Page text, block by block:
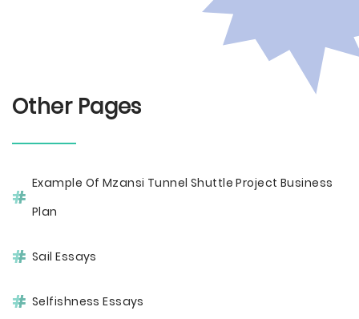
Other Pages
Example Of Mzansi Tunnel Shuttle Project Business
Plan
Sail Essays
Selfishness Essays